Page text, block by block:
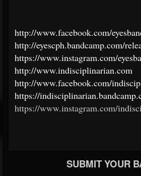
http://www.facebook.com/
http://eyescph.bandcamp.com/
https://www.instagram.com/
http://www.indisciplinarian.com
http://www.facebook.com/
https://
https://www.instagram.com/
SUBMIT YOUR